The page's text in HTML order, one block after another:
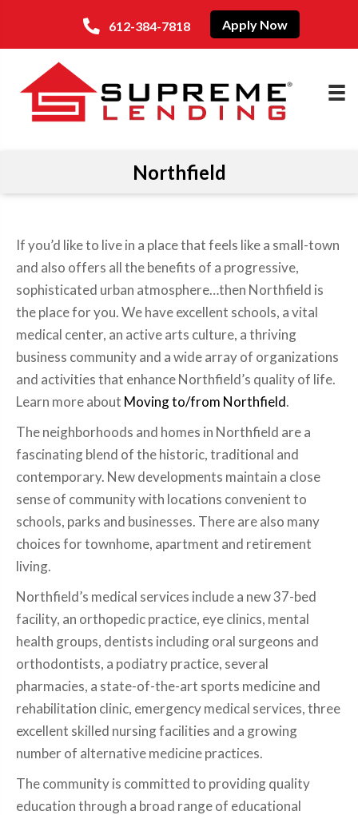
612-384-7818 Apply Now
Northfield
If you’d like to live in a place that feels like a small-town
and also offers all the benefits of a progressive,
sophisticated urban atmosphere…then Northfield is
the place for you. We have excellent schools, a vital
medical center, an active arts culture, a thriving
business community and a wide array of organizations
and activities that enhance Northfield’s quality of life.
Learn more about Moving to/from Northfield.
The neighborhoods and homes in Northfield are a
fascinating blend of the historic, traditional and
contemporary. New developments maintain a close
sense of community with locations convenient to
schools, parks and businesses. There are also many
choices for townhome, apartment and retirement
living.
Northfield’s medical services include a new 37-bed
facility, an orthopedic practice, eye clinics, mental
health groups, dentists including oral surgeons and
orthodontists, a podiatry practice, several
pharmacies, a state-of-the-art sports medicine and
rehabilitation clinic, emergency medical services, three
excellent skilled nursing facilities and a growing
number of alternative medicine practices.
The community is committed to providing quality
education through a broad range of educational